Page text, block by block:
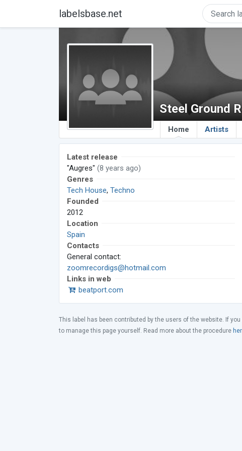
labelsbase.net
Steel Ground
Home Artists
Latest release
"Augres" (8 years ago)
Genres
Tech House, Techno
Founded
2012
Location
Spain
Contacts
General contact:
zoomrecordigs@hotmail.com
Links in web
beatport.com
This label has been contributed by the users of the website. If
to manage this page yourself. Read more about the procedure